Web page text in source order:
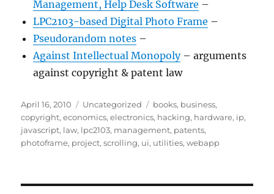
Management, Help Desk Software –
LPC2103-based Digital Photo Frame –
Pseudorandom notes –
Against Intellectual Monopoly– arguments
against copyright & patent law
Posted
on
April 16, 2010 Categories
Uncategorized Tags
books, business,
copyright,economics,electronics, hacking, hardware, ip,
javascript, law, lpc2103, management, patents,
photoframe, project,scrolling, ui, utilities,webapp